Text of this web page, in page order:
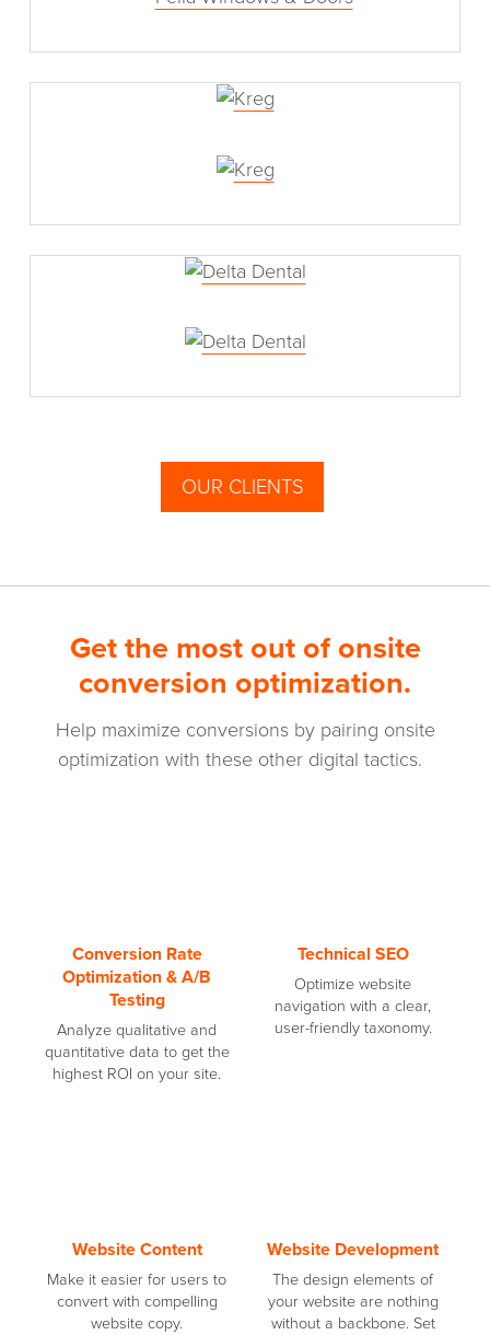
Delta Dental
OUR CLIENTS
Get the most out of onsite
conversion optimization.
Help maximize conversions by pairing onsite
optimization with these other digital tactics.
Conversion Rate
Optimization & A/B
Testing
Analyze qualitative and
quantitative data to get the
highest ROI on your site.
Technical SEO
Optimize website
navigation with a clear,
user-friendly taxonomy.
Website Content
Make it easier for users to
convert with compelling
website copy.
Website Development
The design elements of
your website are nothing
without a backbone. Set